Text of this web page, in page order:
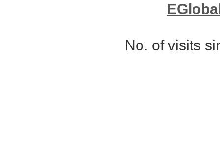
No. of visits